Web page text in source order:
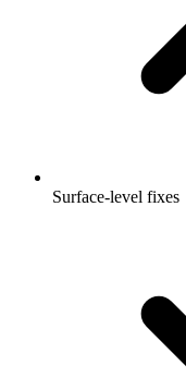
Surface-level fixes